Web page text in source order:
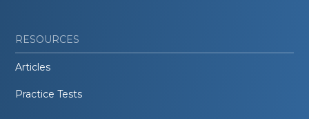
RESOURCES
Articles
Practice Tests